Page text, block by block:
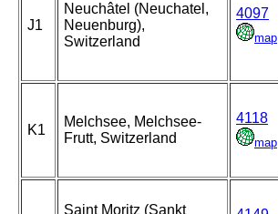
J1
Neuchâtel (Neuchatel,
Neuenburg),
Switzerland
4097
map
K1
Melchsee, Melchsee-
Frutt, Switzerland
4118
map
Saint Moritz (Sankt